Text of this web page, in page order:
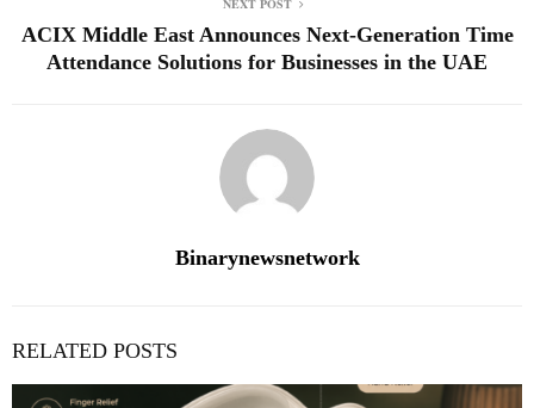
ACIX Middle East Announces Next‑Generation Time
Attendance Solutions for Businesses in the UAE
Binarynewsnetwork
RELATED POSTS